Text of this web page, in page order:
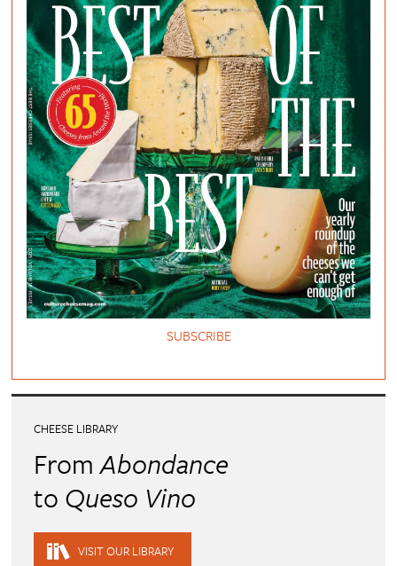
SUBSCRIBE
CHEESE LIBRARY
FromAbondance
to Queso Vino
VISIT OUR LIBRARY